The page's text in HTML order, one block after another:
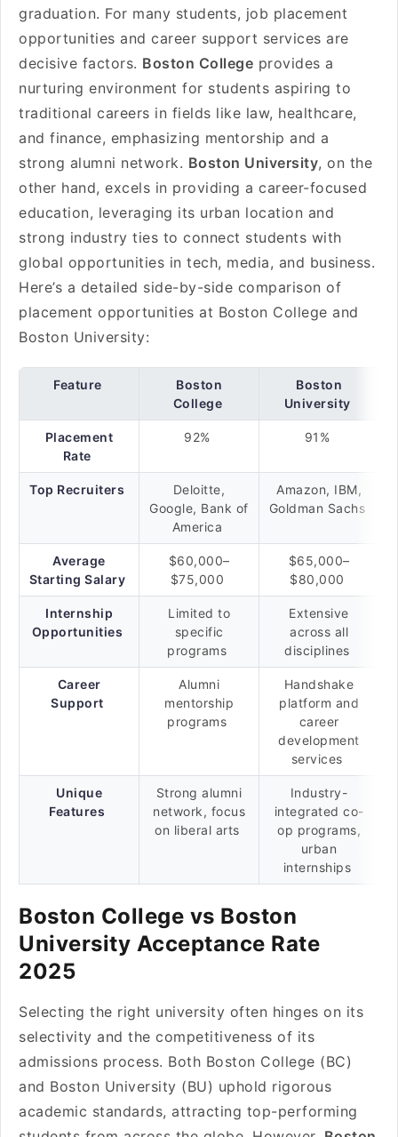
graduation. For many students, job placement
opportunities and career support services are
decisive factors. Boston College provides a
nurturing environment for students aspiring to
traditional careers in fields like law, healthcare,
and finance, emphasizing mentorship and a
strong alumni network. Boston University, on the
other hand, excels in providing a career-focused
education, leveraging its urban location and
strong industry ties to connect students with
global opportunities in tech, media, and business.
Here’s a detailed side-by-side comparison of
placement opportunities at Boston College and
Boston University:
Feature
Boston
College
Boston
University
Placement
Rate
92% 91%
Top Recruiters
Deloitte,
Google, Bank of
America
Amazon, IBM,
Goldman Sachs
Average
Starting Salary
$60,000–
$75,000
$65,000–
$80,000
Internship
Opportunities
Limited to
specific
programs
Extensive
across all
disciplines
Career
Support
Alumni
mentorship
programs
Handshake
platform and
career
development
services
Unique
Features
Strong alumni
network, focus
on liberal arts
Industry-
integrated co-
op programs,
urban
internships
Boston College vs Boston
University Acceptance Rate
2025
Selecting the right university often hinges on its
selectivity and the competitiveness of its
admissions process. Both Boston College (BC)
and Boston University (BU) uphold rigorous
academic standards, attracting top-performing